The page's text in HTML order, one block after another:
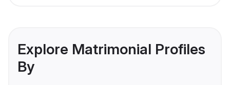
Explore Matrimonial Profiles
By